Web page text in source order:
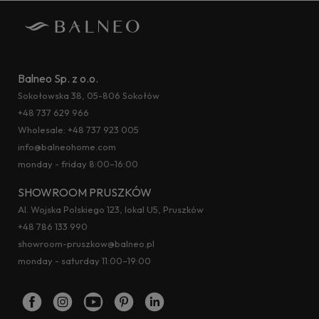
Balneo Sp. z o.o.
Sokołowska 38, 05-806 Sokołów
+48 737 629 966
Wholesale: +48 737 923 005
info@balneohome.com
monday - friday 8:00–16:00
SHOWROOM PRUSZKÓW
Al. Wojska Polskiego 123, lokal U5, Pruszków
+48 786 133 990
showroom-pruszkow@balneo.pl
monday - saturday 11:00–19:00